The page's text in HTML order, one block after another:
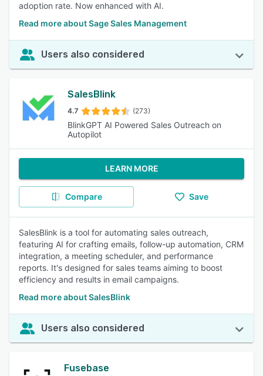
adoption rate. Now enhanced with AI.
Read more about Sage Sales Management
Users also considered
SalesBlink
4.7 (273)
BlinkGPT AI Powered Sales Outreach on
Autopilot
LEARN MORE
Compare Save
SalesBlink is a tool for automating sales outreach,
featuring AI for crafting emails, follow-up automation, CRM
integration, a meeting scheduler, and performance
reports. It's designed for sales teams aiming to boost
efficiency and results in email campaigns.
Read more about SalesBlink
Users also considered
Fusebase